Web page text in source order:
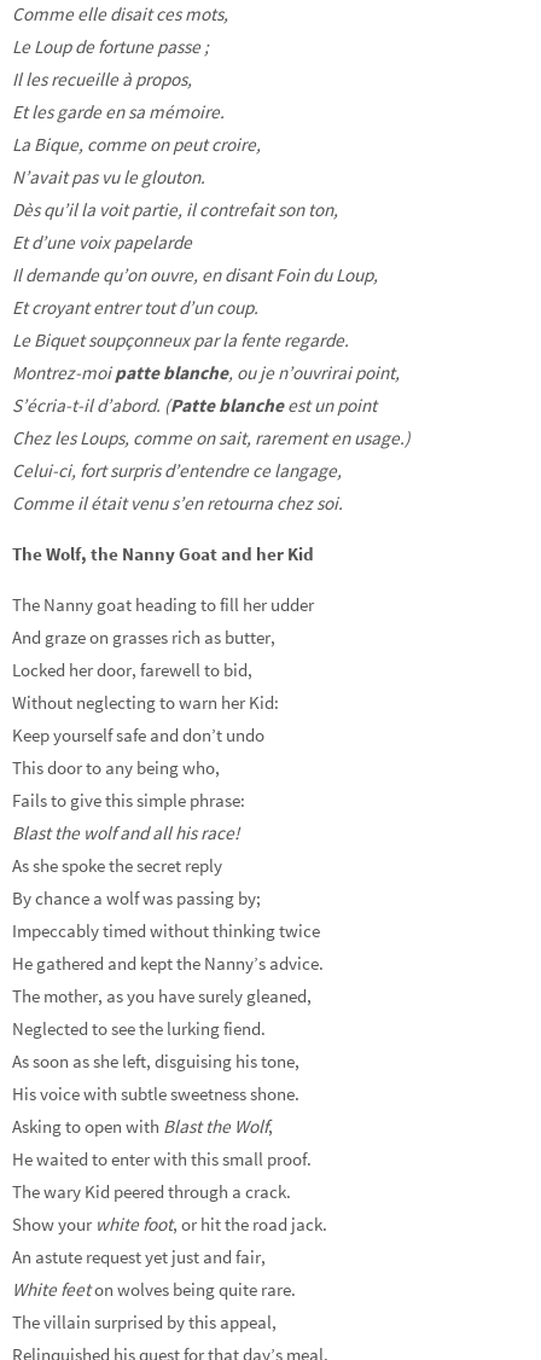
Comme elle disait ces mots,
Le Loup de fortune passe ;
Il les recueille à propos,
Et les garde en sa mémoire.
La Bique, comme on peut croire,
N’avait pas vu le glouton.
Dès qu’il la voit partie, il contrefait son ton,
Et d’une voix papelarde
Il demande qu’on ouvre, en disant Foin du Loup,
Et croyant entrer tout d’un coup.
Le Biquet soupçonneux par la fente regarde.
Montrez-moipatte blanche, ou je n’ouvrirai point,
S’écria-t-il d’abord. (Patte blancheest un point
Chez les Loups, comme on sait, rarement en usage.)
Celui-ci, fort surpris d’entendre ce langage,
Comme il était venu s’en retourna chez soi.
The Wolf, the Nanny Goat and her Kid
The Nanny goat heading to fill her udder
And graze on grasses rich as butter,
Locked her door, farewell to bid,
Without neglecting to warn her Kid:
Keep yourself safe and don’t undo
This door to any being who,
Fails to give this simple phrase:
Blast the wolf and all his race!
As she spoke the secret reply
By chance a wolf was passing by;
Impeccably timed without thinking twice
He gathered and kept the Nanny’s advice.
The mother, as you have surely gleaned,
Neglected to see the lurking fiend.
As soon as she left, disguising his tone,
His voice with subtle sweetness shone.
Asking to open with Blast the Wolf,
He waited to enter with this small proof.
The wary Kid peered through a crack.
Show your white foot, or hit the road jack.
An astute request yet just and fair,
White feeton wolves being quite rare.
The villain surprised by this appeal,
Relinquished his quest for that day’s meal.